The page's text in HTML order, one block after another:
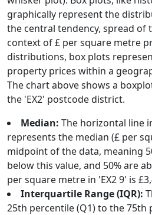
graphically represent the
the central tendency, spread
context of £ per square metre
distributions, box plots
property prices within a
The chart above shows a
the 'EX2' postcode district.
Median: The horizontal line
represents the median (£ per
midpoint of the data, meaning
below this value, and 50% are
per square metre in 'EX2 9' is
Interquartile Range (IQR):
25th percentile (Q1) to the 75th